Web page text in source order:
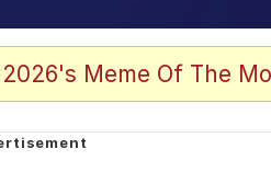
Meme Of The